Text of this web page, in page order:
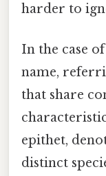
harder to
In the case
name,
that share
epithet,
distinct